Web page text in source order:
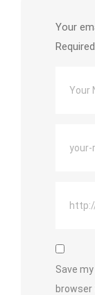
Your
Save
browser